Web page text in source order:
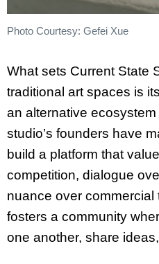
Photo Courtesy: Gefei Xue
What sets Current State
traditional art spaces is
an alternative
studio’s founders have
build a platform that
competition, dialogue
nuance over commercial
fosters a community
one another, share